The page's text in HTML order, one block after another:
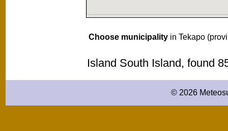
Choose municipality in Tekapo
Island South Island, found
© 2026